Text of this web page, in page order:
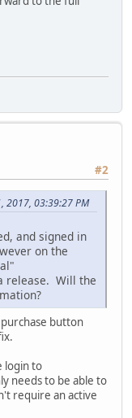
#2
2017, 03:39:27 PM
and signed in
on the
release. Will the
button
login to
needs to be able to
require an active